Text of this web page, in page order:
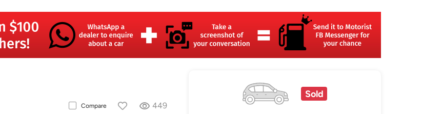
Compare 449
Sold